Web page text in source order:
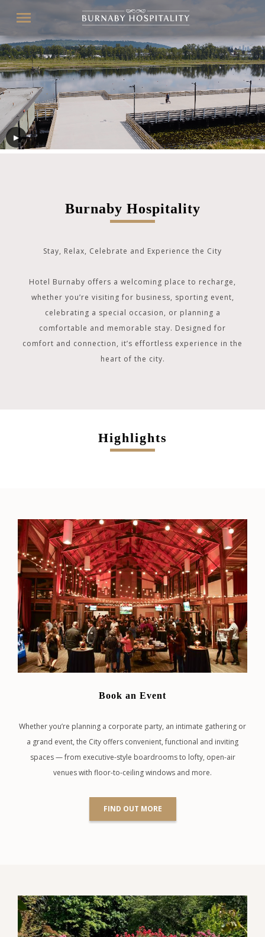
Secondary
navigation
▶
Burnaby Hospitality
Stay, Relax, Celebrate and Experience the City
Hotel Burnaby offers a welcoming place to recharge,
whether you’re visiting for business, sporting event,
celebrating a special occasion, or planning a
comfortable and memorable stay. Designed for
comfort and connection, it’s effortless experience in the
heart of the city.
Highlights
Book an Event
Whether you’re planning a corporate party, an intimate gathering or
a grand event, the City offers convenient, functional and inviting
spaces — from executive-style boardrooms to lofty, open-air
venues with floor-to-ceiling windows and more.
FIND OUT MORE